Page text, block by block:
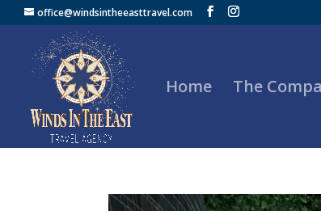
office@windsintheeasttravel.com
Home The